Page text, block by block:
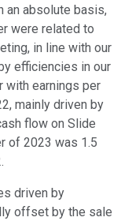
an absolute basis,
were related to
in line with our
efficiencies in our
with earnings per
mainly driven by
flow on Slide
of 2023 was 1.5
driven by
offset by the sale